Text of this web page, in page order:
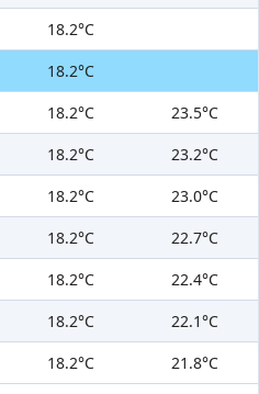
18.2°C
18.2°C
18.2°C
23.5°C
18.2°C
23.2°C
18.2°C
23.0°C
18.2°C
22.7°C
18.2°C
22.4°C
18.2°C
22.1°C
18.2°C 21.8°C